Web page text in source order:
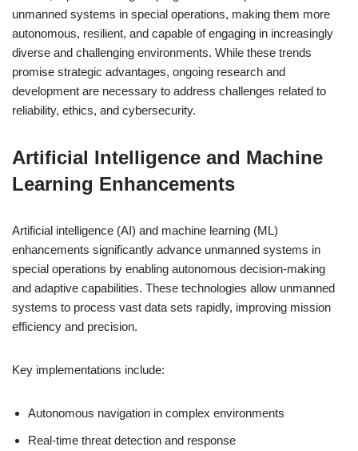
unmanned systems in special operations, making them more
autonomous, resilient, and capable of engaging in increasingly
diverse and challenging environments. While these trends
promise strategic advantages, ongoing research and
development are necessary to address challenges related to
reliability, ethics, and cybersecurity.
Artificial Intelligence and Machine
Learning Enhancements
Artificial intelligence (AI) and machine learning (ML)
enhancements significantly advance unmanned systems in
special operations by enabling autonomous decision-making
and adaptive capabilities. These technologies allow unmanned
systems to process vast data sets rapidly, improving mission
efficiency and precision.
Key implementations include:
Autonomous navigation in complex environments
Real-time threat detection and response